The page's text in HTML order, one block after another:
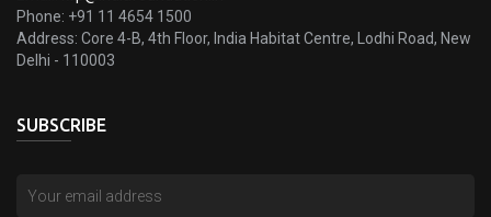
Phone: +91 11 4654 1500
Address: Core 4-B, 4th Floor, India Habitat Centre, Lodhi Road, New
Delhi - 110003
SUBSCRIBE